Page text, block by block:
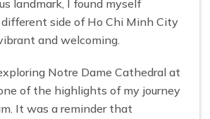
landmark, I found myself
side of Ho Chi Minh City
and welcoming.
Notre Dame Cathedral at
of the highlights of my journey
It was a reminder that